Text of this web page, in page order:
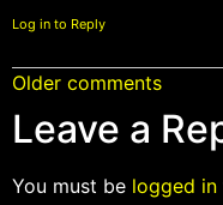
Log in to Reply
Older comments
Leave a
You must be logged in